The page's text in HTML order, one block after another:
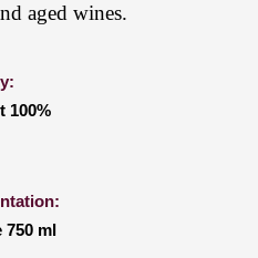
aged wines.
100%
750 ml